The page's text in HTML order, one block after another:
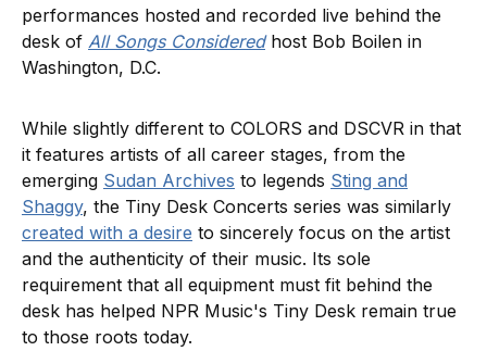
performances hosted and recorded live behind the
desk of All Songs Consideredhost Bob Boilen in
Washington, D.C.
While slightly different to COLORS and DSCVR in that
it features artists of all career stages, from the
emerging Sudan Archives to legends Sting and
Shaggy, the Tiny Desk Concerts series was similarly
created with a desire to sincerely focus on the artist
and the authenticity of their music. Its sole
requirement that all equipment must fit behind the
desk has helped NPR Music's Tiny Desk remain true
to those roots today.